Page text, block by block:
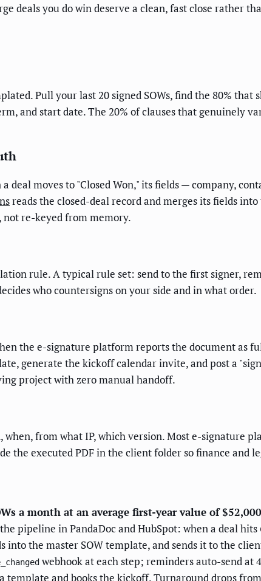
deals you do win deserve a clean, fast close rather
Pull your last 20 signed SOWs, find the 80%
and start date. The 20% of clauses that genuinely
deal moves to "Closed Won," its fields — company,
reads the closed-deal record and merges its fields
not re-keyed from memory.
rule. A typical rule set: send to the first signer,
who countersigns on your side and in what order.
the e-signature platform reports the document as
generate the kickoff calendar invite, and post a
project with zero manual handoff.
when, from what IP, which version. Most e-signature
the executed PDF in the client folder so finance and
a month at an average first-year value of $52,000
pipeline in PandaDoc and HubSpot: when a deal hits
into the master SOW template, and sends it to the
webhook at each step; reminders auto-send at
template and books the kickoff. Turnaround drops